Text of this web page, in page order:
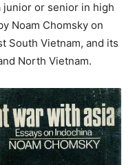
junior or senior in high
Noam Chomsky on
South Vietnam, and its
North Vietnam.